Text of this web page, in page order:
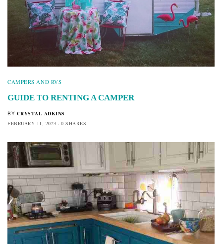
CAMPERS AND RVS
GUIDE TO RENTING A CAMPER
BY CRYSTAL ADKINS
FEBRUARY 11, 2023
0 SHARES